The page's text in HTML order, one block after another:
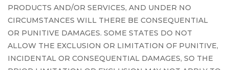
PRODUCTS AND/OR SERVICES, AND UNDER NO
CIRCUMSTANCES WILL THERE BE CONSEQUENTIAL
OR PUNITIVE DAMAGES. SOME STATES DO NOT
ALLOW THE EXCLUSION OR LIMITATION OF PUNITIVE,
INCIDENTAL OR CONSEQUENTIAL DAMAGES, SO THE